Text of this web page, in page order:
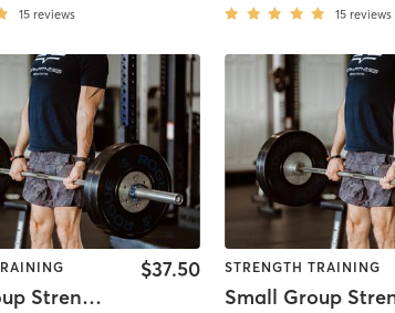
15 reviews 15 reviews
Small Group Strength
$37.50 STRENGTH TRAINING